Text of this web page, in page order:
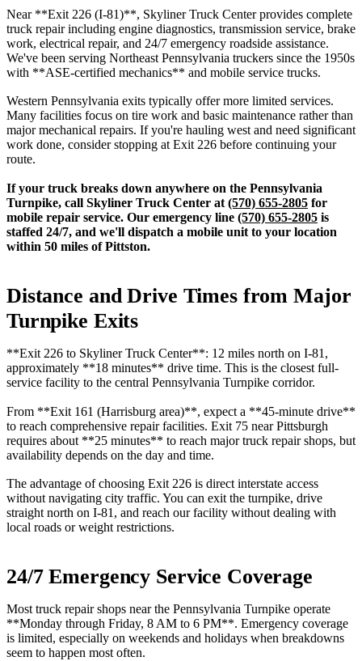
Near **Exit 226 (I-81)**, Skyliner Truck Center provides complete
truck repair including engine diagnostics, transmission service, brake
work, electrical repair, and 24/7 emergency roadside assistance.
We've been serving Northeast Pennsylvania truckers since the 1950s
with **ASE-certified mechanics** and mobile service trucks.
Western Pennsylvania exits typically offer more limited services.
Many facilities focus on tire work and basic maintenance rather than
major mechanical repairs. If you're hauling west and need significant
work done, consider stopping at Exit 226 before continuing your
route.
If your truck breaks down anywhere on the Pennsylvania
Turnpike, call Skyliner Truck Center at (570) 655-2805 for
mobile repair service. Our emergency line (570) 655-2805 is
staffed 24/7, and we'll dispatch a mobile unit to your location
within 50 miles of Pittston.
Distance and Drive Times from Major
Turnpike Exits
**Exit 226 to Skyliner Truck Center**: 12 miles north on I-81,
approximately **18 minutes** drive time. This is the closest full-
service facility to the central Pennsylvania Turnpike corridor.
From **Exit 161 (Harrisburg area)**, expect a **45-minute drive**
to reach comprehensive repair facilities. Exit 75 near Pittsburgh
requires about **25 minutes** to reach major truck repair shops, but
availability depends on the day and time.
The advantage of choosing Exit 226 is direct interstate access
without navigating city traffic. You can exit the turnpike, drive
straight north on I-81, and reach our facility without dealing with
local roads or weight restrictions.
24/7 Emergency Service Coverage
Most truck repair shops near the Pennsylvania Turnpike operate
**Monday through Friday, 8 AM to 6 PM**. Emergency coverage
is limited, especially on weekends and holidays when breakdowns
seem to happen most often.